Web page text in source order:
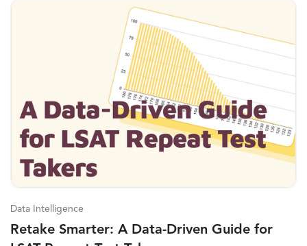
Data Intelligence
Retake Smarter: A Data-Driven Guide for